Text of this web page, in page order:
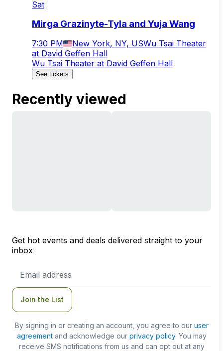
Sat
Mirga Grazinyte-Tyla and Yuja Wang
7:30 PM New York, NY, USWu Tsai Theater
at David Geffen Hall
Wu Tsai Theater at David Geffen Hall
See tickets
Recently viewed
Get hot events and deals delivered straight to your
inbox
Address
Join the List
By signing in or creating an account, you agree to our user
agreementand acknowledge our privacy policy. You may
receive SMS notifications from us and can opt out at any